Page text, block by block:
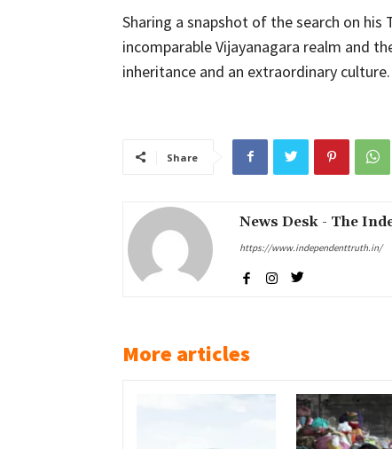
Sharing a snapshot of the search on
incomparable Vijayanagara realm and
inheritance and an extraordinary culture.
Share
News Desk - The
https://www.independenttruth.in/
More articles